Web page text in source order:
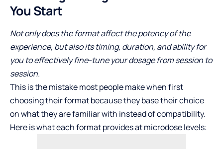
You Start
Not only does the format affect the potency of the
experience, but also its timing, duration, and ability for
you to effectively fine-tune your dosage from session to
session.
This is the mistake most people make when first
choosing their format because they base their choice
on what they are familiar with instead of compatibility.
Here is what each format provides at microdose levels: